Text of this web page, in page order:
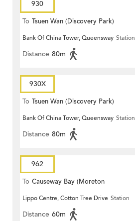
930
To Tsuen Wan (Discovery Park)
Bank Of China Tower, Queensway Station
Distance 80m
930X
To Tsuen Wan (Discovery Park)
Bank Of China Tower, Queensway Station
Distance 80m
962
To Causeway Bay (Moreton
Terrace)
Lippo Centre, Cotton Tree Drive Station
Distance 60m